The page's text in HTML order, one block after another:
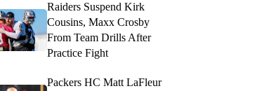
Raiders Suspend Kirk
Cousins, Maxx Crosby
From Team Drills After
Practice Fight
Packers HC Matt LaFleur